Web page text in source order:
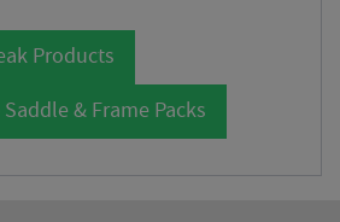
Products
& Frame Packs